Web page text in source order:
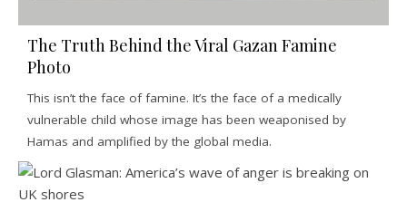
The Truth Behind the Viral Gazan Famine
Photo
This isn’t the face of famine. It’s the face of a medically
vulnerable child whose image has been weaponised by
Hamas and amplified by the global media.